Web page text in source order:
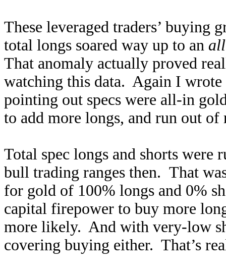
These leveraged traders’ buying
total longs soared way up to an
That anomaly actually proved
watching this data. Again I
pointing out specs were all-in
to add more longs, and run out
Total spec longs and shorts
bull trading ranges then. That
for gold of 100% longs and 0%
capital firepower to buy more
more likely. And with very-low
covering buying either. That’s